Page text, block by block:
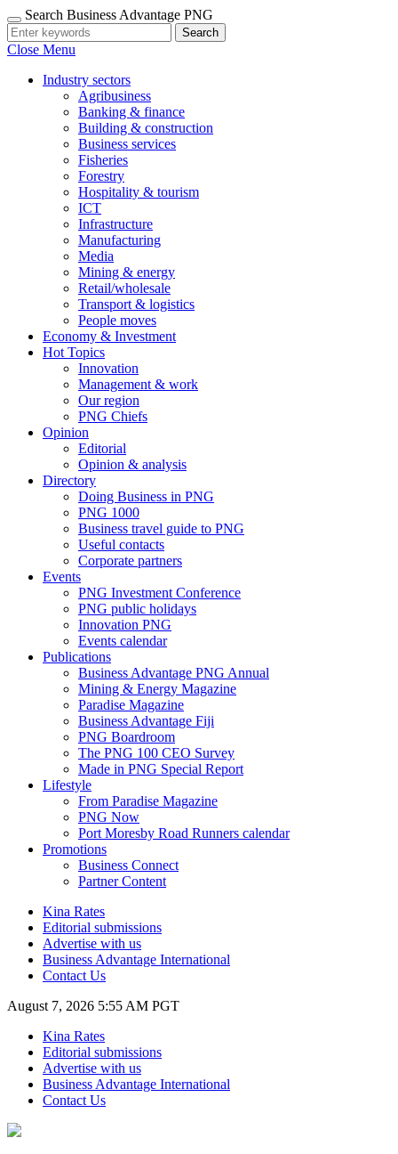
Search Business Advantage PNG
Search
Close Menu
Industry sectors
Agribusiness
Banking & finance
Building & construction
Business services
Fisheries
Forestry
Hospitality & tourism
ICT
Infrastructure
Manufacturing
Media
Mining & energy
Retail/wholesale
Transport & logistics
People moves
Economy & Investment
Hot Topics
Innovation
Management & work
Our region
PNG Chiefs
Opinion
Editorial
Opinion & analysis
Directory
Doing Business in PNG
PNG 1000
Business travel guide to PNG
Useful contacts
Corporate partners
Events
PNG Investment Conference
PNG public holidays
Innovation PNG
Events calendar
Publications
Business Advantage PNG Annual
Mining & Energy Magazine
Paradise Magazine
Business Advantage Fiji
PNG Boardroom
The PNG 100 CEO Survey
Made in PNG Special Report
Lifestyle
From Paradise Magazine
PNG Now
Port Moresby Road Runners calendar
Promotions
Business Connect
Partner Content
Kina Rates
Editorial submissions
Advertise with us
Business Advantage International
Contact Us
August 7, 2026 5:55 AM PGT
Kina Rates
Editorial submissions
Advertise with us
Business Advantage International
Contact Us